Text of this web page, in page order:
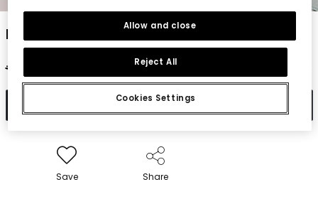
Knitted printed baby romper
€22.95
Add to cart
Save Share
Cookies Settings
Reject All
Allow and close